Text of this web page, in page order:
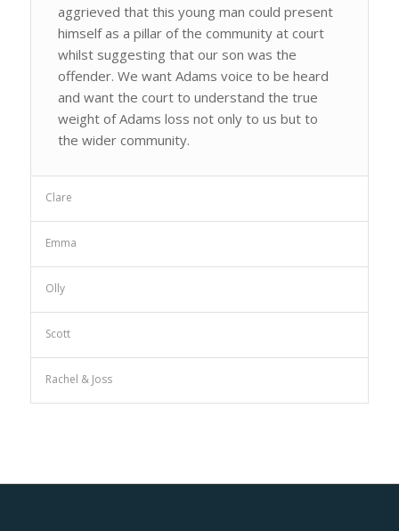
aggrieved that this young man could present
himself as a pillar of the community at court
whilst suggesting that our son was the
offender. We want Adams voice to be heard
and want the court to understand the true
weight of Adams loss not only to us but to
the wider community.
Clare
Emma
Olly
Scott
Rachel & Joss